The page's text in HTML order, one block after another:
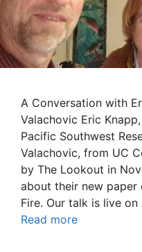
A Conversation with
Valachovic Eric
Pacific Southwest
Valachovic, from UC
by The Lookout in
about their new paper
Fire. Our talk is live on
Read more